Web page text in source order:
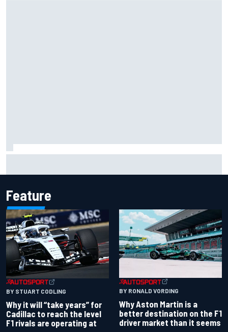
Feature
BY STUART CODLING
Why it will “take years” for
Cadillac to reach the level
F1 rivals are operating at
BY RONALD VORDING
Why Aston Martin is a
better destination on the F1
driver market than it seems